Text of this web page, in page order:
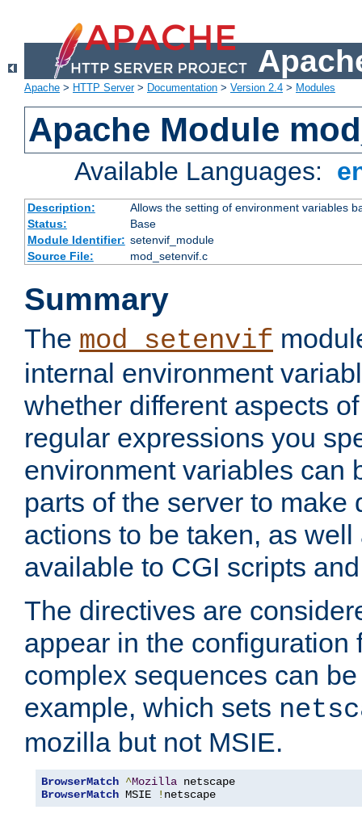
Apache > HTTP Server> Documentation > Version 2.4 > Modules
Apache Module
Available Languages:
Description:
Allows the setting of environment variables
Status:
Base
Module Identifier: setenvif_module
Source File:
mod_setenvif.c
Summary
The mod_setenvif
internal environment
whether different aspects
regular expressions you
environment variables can
parts of the server to make
actions to be taken, as
available to CGI scripts
The directives are
appear in the configuration
complex sequences can
example, which sets
mozilla but not MSIE.
BrowserMatch ^Mozilla
BrowserMatch MSIE ! netscape